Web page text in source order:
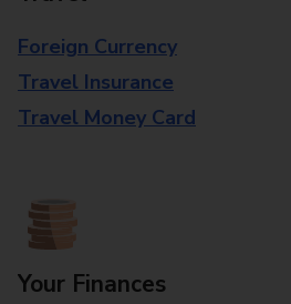
Foreign Currency
Travel Insurance
Travel Money Card
Your Finances